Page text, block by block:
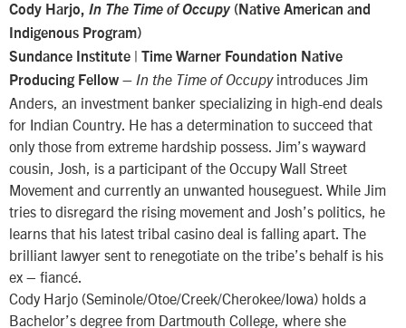
Cody Harjo, In The Time of Occupy (Native American and
Indigenous Program)
Sundance Institute | Time Warner Foundation Native
Producing Fellow – In the Time of Occupyintroduces Jim
Anders, an investment banker specializing in high-end deals
for Indian Country. He has a determination to succeed that
only those from extreme hardship possess. Jim’s wayward
cousin, Josh, is a participant of the Occupy Wall Street
Movement and currently an unwanted houseguest. While Jim
tries to disregard the rising movement and Josh’s politics, he
learns that his latest tribal casino deal is falling apart. The
brilliant lawyer sent to renegotiate on the tribe’s behalf is his
ex – fiancé.
Cody Harjo (Seminole/Otoe/Creek/Cherokee/Iowa) holds a
Bachelor’s degree from Dartmouth College, where she